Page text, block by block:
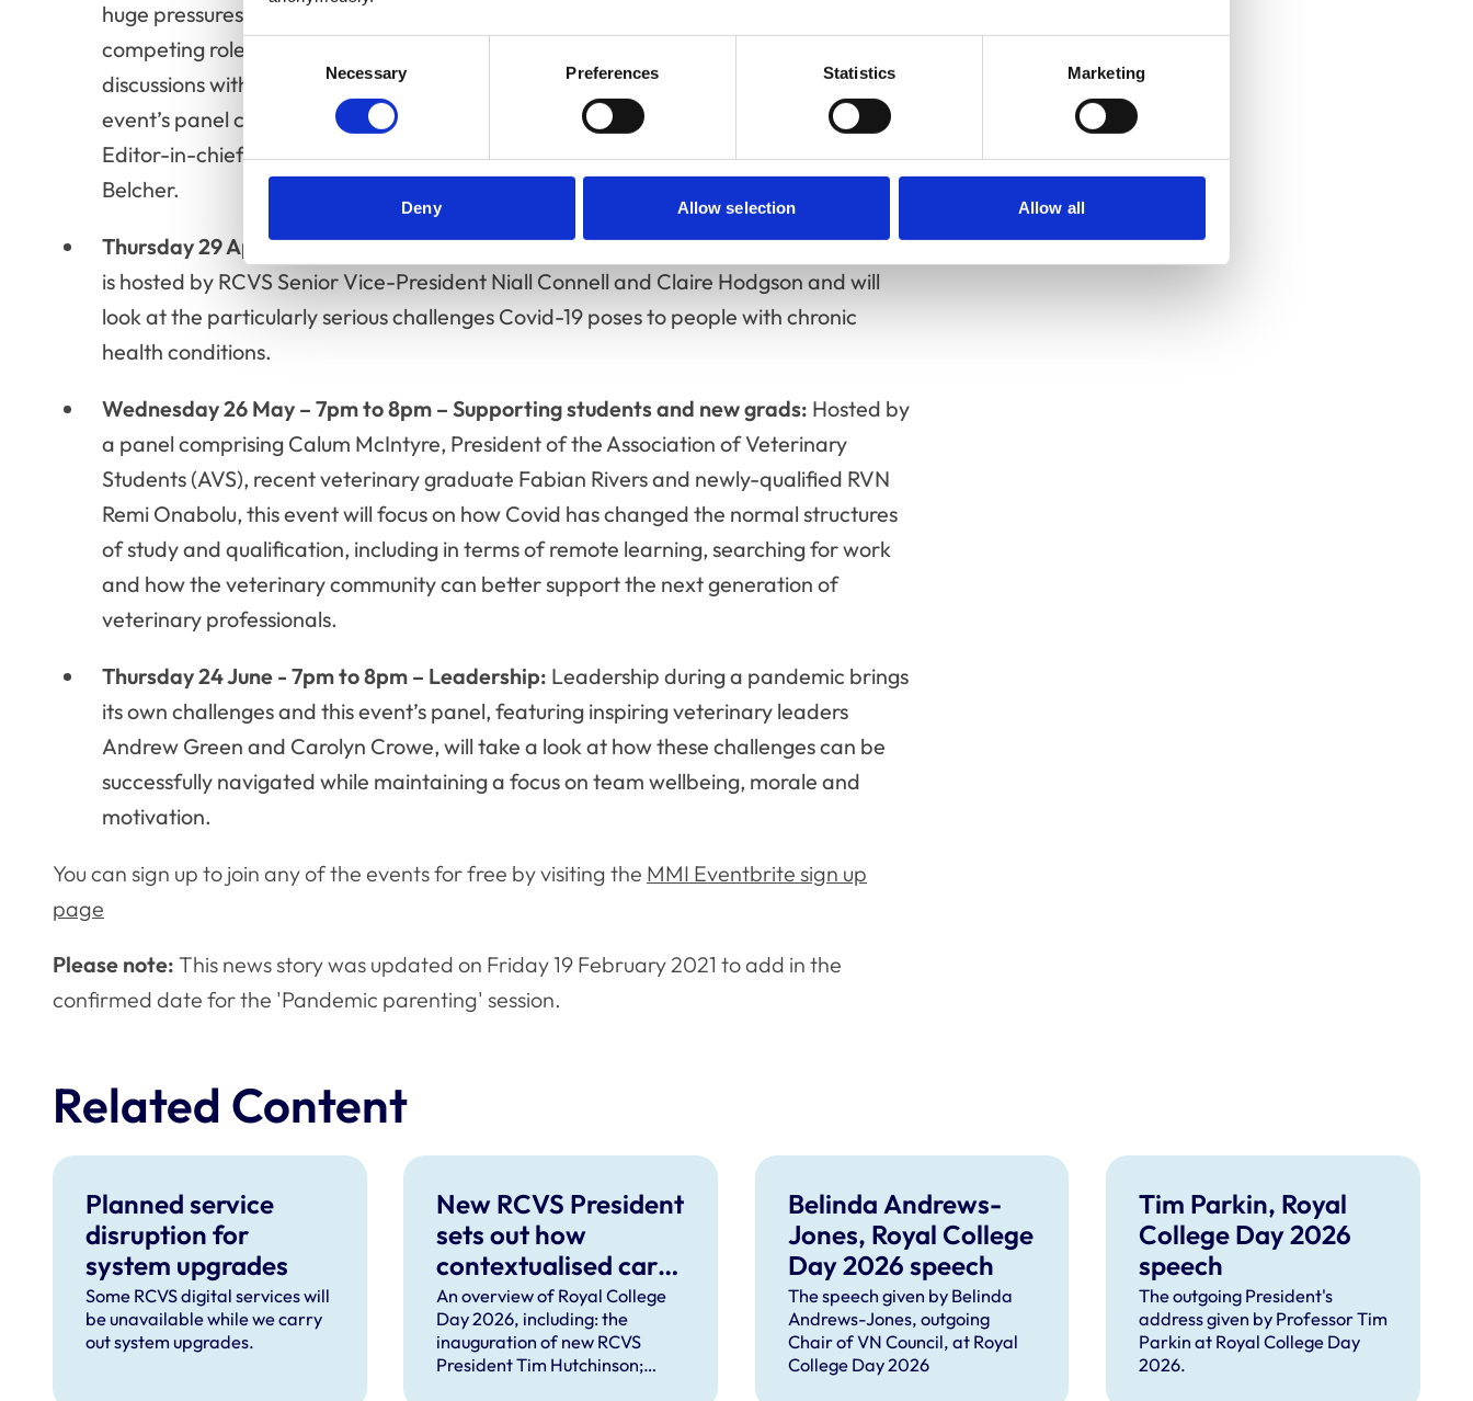
Consent
Necessary Preferences Statistics Marketing
Deny Allow selection Allow all
huge pressures on parents with many members of the profession juggling the
competing roles of parent, employee and teacher, having to navigate difficult
discussions with children, and being separated from extended family support. This
event’s panel comprises Liz Barton, the Editor of Veterinary Women, Kit Sturgess,
Editor-in-chief of RCVS Knowledge’s Veterinary Evidence Journal and Angharad
Belcher.
Thursday 29 April, 7pm to 8pm - Chronic health conditions and Covid-19:This event
is hosted by RCVS Senior Vice-President Niall Connell and Claire Hodgson and will
look at the particularly serious challenges Covid-19 poses to people with chronic
health conditions.
Wednesday 26 May – 7pm to 8pm – Supporting students and new grads: Hosted by
a panel comprising Calum McIntyre, President of the Association of Veterinary
Students (AVS), recent veterinary graduate Fabian Rivers and newly-qualified RVN
Remi Onabolu, this event will focus on how Covid has changed the normal structures
of study and qualification, including in terms of remote learning, searching for work
and how the veterinary community can better support the next generation of
veterinary professionals.
Thursday 24 June - 7pm to 8pm – Leadership: Leadership during a pandemic brings
its own challenges and this event’s panel, featuring inspiring veterinary leaders
Andrew Green and Carolyn Crowe, will take a look at how these challenges can be
successfully navigated while maintaining a focus on team wellbeing, morale and
motivation.
You can sign up to join any of the events for free by visiting the MMI Eventbrite sign up
page
Please note: This news story was updated on Friday 19 February 2021 to add in the
confirmed date for the 'Pandemic parenting' session.
Related Content
Planned service
disruption for
system upgrades
Some RCVS digital services will
be unavailable while we carry
out system upgrades.
New RCVS President
sets out how
contextualised care
can help solve
complex problems
facing the
An overview of Royal College
Day 2026, including: the
inauguration of new RCVS
President Tim Hutchinson;
Belinda Andrews-
Jones, Royal College
Day 2026 speech
The speech given by Belinda
Andrews-Jones, outgoing
Chair of VN Council, at Royal
College Day 2026
Tim Parkin, Royal
College Day 2026
speech
The outgoing President's
address given by Professor Tim
Parkin at Royal College Day
2026.